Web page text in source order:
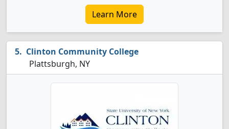
Learn More
Clinton Community College
Plattsburgh, NY